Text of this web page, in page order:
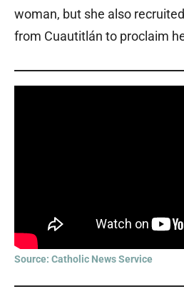
woman, but she also
from Cuautitlán to proclaim
Source: Catholic News Service